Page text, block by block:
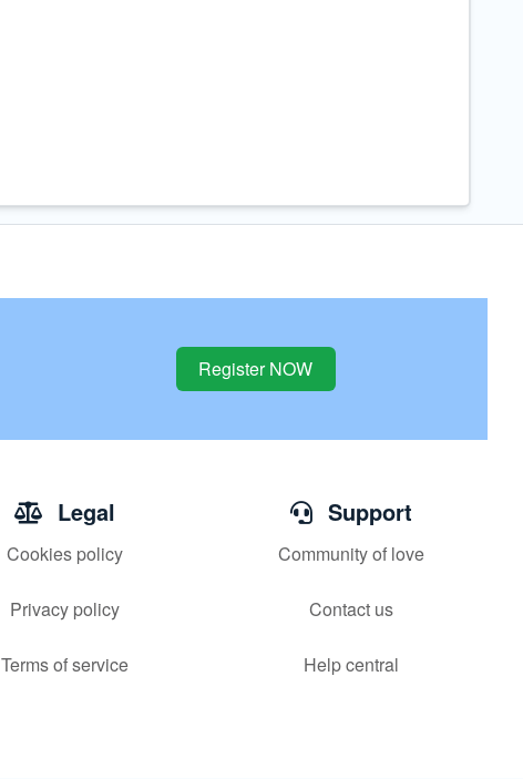
Register NOW
Legal
Cookies policy
Privacy policy
Terms of service
Support
Community of love
Contact us
Help central